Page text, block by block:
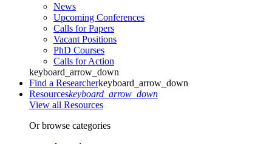
News
Upcoming Conferences
Calls for Papers
Vacant Positions
PhD Courses
Calls for Action
keyboard_arrow_down
Find a Researcherkeyboard_arrow_down
Resourceskeyboard_arrow_down
View all Resources
Or browse categories